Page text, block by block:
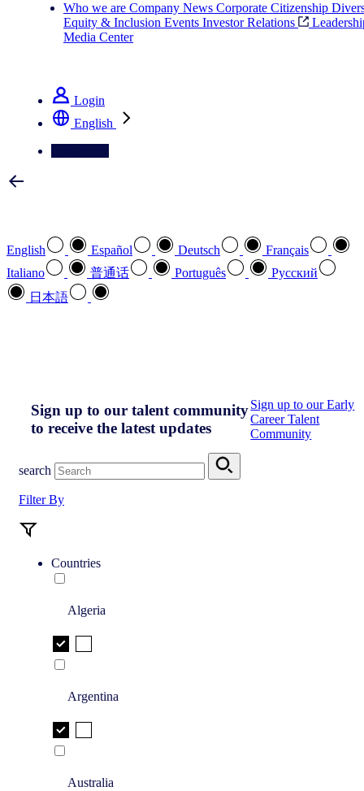
Who we are Company News Corporate Citizenship
Equity & Inclusion Events Investor Relations
Media Center
Login
English
English Español Deutsch
Français
Italiano
普通话 Português
Pусский
日本語
Sign up to our talent community
to receive the latest updates
Sign up to our Early
Career Talent
Community
search
Filter By
Countries
Algeria
Argentina
Australia